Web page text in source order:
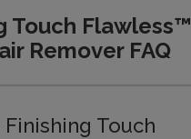
Touch Flawless™
Remover FAQ
Finishing Touch